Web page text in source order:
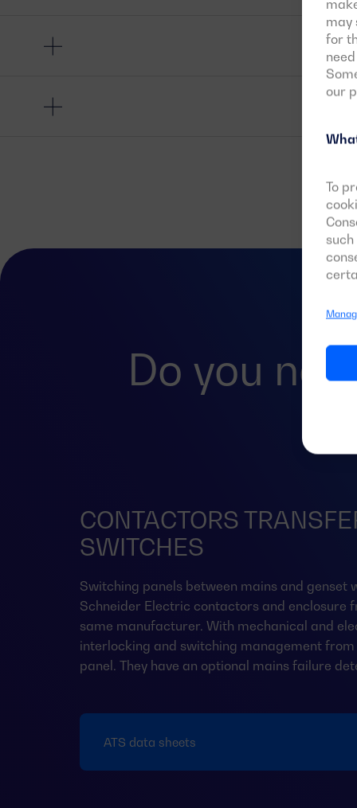
may
for
our
To
Do you
CONTACTORS
SWITCHES
Switching panels between mains and genset
Schneider Electric contactors and enclosure
same manufacturer. With mechanical and
interlocking and switching management
panel. They have an optional mains failure
ATS data sheets